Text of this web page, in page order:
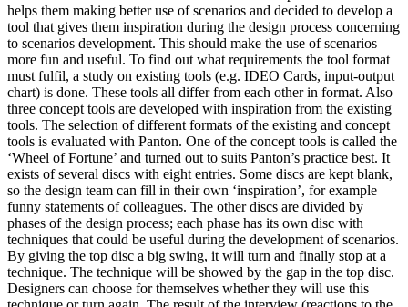
helps them making better use of scenarios and decided to develop a
tool that gives them inspiration during the design process concerning
to scenarios development. This should make the use of scenarios
more fun and useful. To find out what requirements the tool format
must fulfil, a study on existing tools (e.g. IDEO Cards, input-output
chart) is done. These tools all differ from each other in format. Also
three concept tools are developed with inspiration from the existing
tools. The selection of different formats of the existing and concept
tools is evaluated with Panton. One of the concept tools is called the
‘Wheel of Fortune’ and turned out to suits Panton’s practice best. It
exists of several discs with eight entries. Some discs are kept blank,
so the design team can fill in their own ‘inspiration’, for example
funny statements of colleagues. The other discs are divided by
phases of the design process; each phase has its own disc with
techniques that could be useful during the development of scenarios.
By giving the top disc a big swing, it will turn and finally stop at a
technique. The technique will be showed by the gap in the top disc.
Designers can choose for themselves whether they will use this